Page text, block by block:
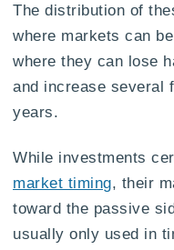
The distribution of
where markets can
where they can lose
and increase several
years.
While investments
market timing, their
toward the passive
usually only used in